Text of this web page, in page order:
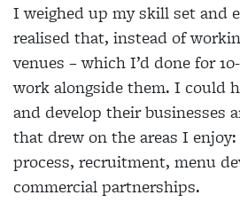
I weighed up my skill set and
realised that, instead of
venues – which I’d done for
work alongside them. I could
and develop their businesses
that drew on the areas I
process, recruitment, menu
commercial partnerships.